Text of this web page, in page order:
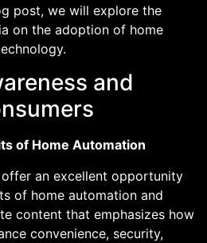
post, we will explore the
on the adoption of home
and
of Home Automation
an excellent opportunity
of home automation and
content that emphasizes how
convenience, security,